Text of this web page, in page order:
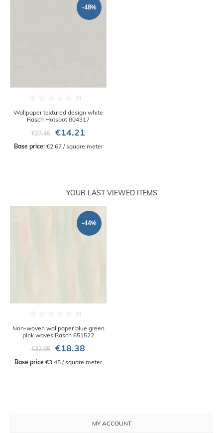
-48%
Wallpaper textured design white
Rasch Hotspot 804317
€27.45
€14.21
Base price: €2.67 / square meter
YOUR LAST VIEWED ITEMS
-44%
Non-woven wallpaper blue green
pink waves Rasch 651522
€32.95
€18.38
Base price €3.45 / square meter
MY ACCOUNT